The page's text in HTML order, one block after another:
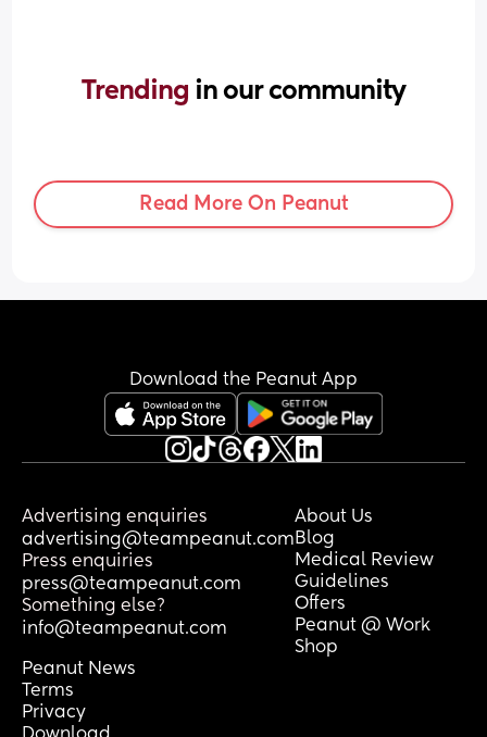
Trending in our community
Read More On Peanut
Download the Peanut App
Advertising enquiries
advertising@teampeanut.com
Press enquiries
press@teampeanut.com
Something else?
info@teampeanut.com
About Us
Blog
Medical Review
Guidelines
Offers
Peanut @ Work
Shop
Peanut News
Terms
Privacy